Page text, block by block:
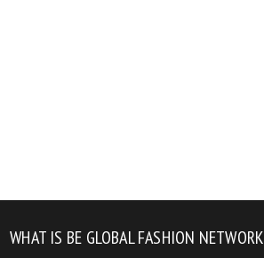
WHAT IS BE GLOBAL FASHION NETWORK